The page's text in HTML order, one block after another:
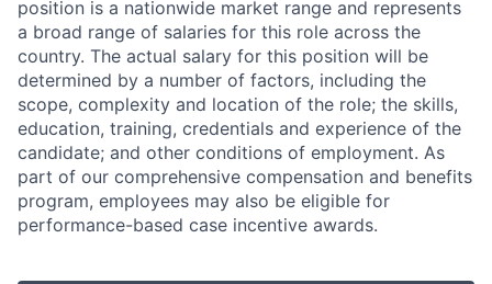
position is a nationwide market range and represents
a broad range of salaries for this role across the
country. The actual salary for this position will be
determined by a number of factors, including the
scope, complexity and location of the role; the skills,
education, training, credentials and experience of the
candidate; and other conditions of employment. As
part of our comprehensive compensation and benefits
program, employees may also be eligible for
performance-based case incentive awards.